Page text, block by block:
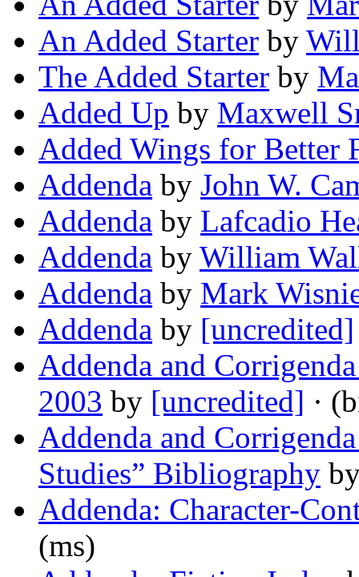
An Added Starter by
The Added Starter by
Added Up by Maxwell
Added Wings for Better
Addenda by John W.
Addenda by Lafcadio
Addenda by William
Addenda by Mark
Addenda by [uncredited]
Addenda and
2003 by [uncredited] ·
Addenda and
Studies” Bibliography
Addenda: Character-
(ms)